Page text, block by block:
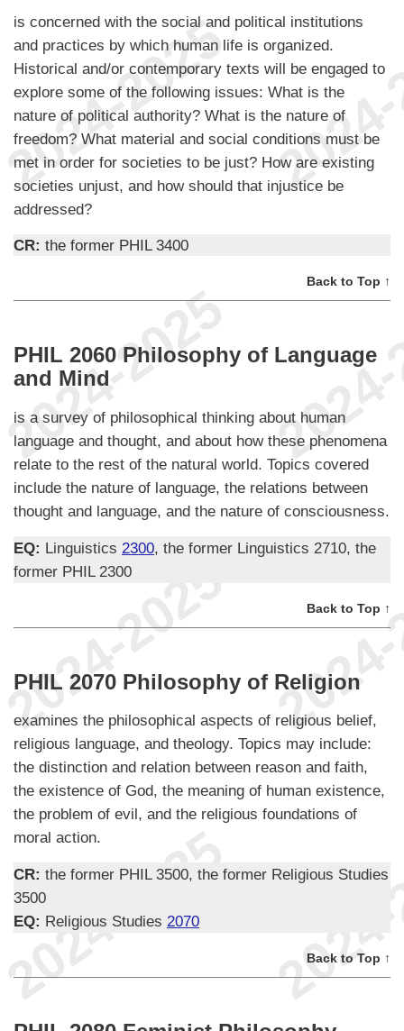
is concerned with the social and political institutions
and practices by which human life is organized.
Historical and/or contemporary texts will be engaged to
explore some of the following issues: What is the
nature of political authority? What is the nature of
freedom? What material and social conditions must be
met in order for societies to be just? How are existing
societies unjust, and how should that injustice be
addressed?
CR: the former PHIL 3400
Back to Top ↑
PHIL 2060 Philosophy of Language
and Mind
is a survey of philosophical thinking about human
language and thought, and about how these phenomena
relate to the rest of the natural world. Topics covered
include the nature of language, the relations between
thought and language, and the nature of consciousness.
EQ: Linguistics 2300, the former Linguistics 2710, the
former PHIL 2300
Back to Top ↑
PHIL 2070 Philosophy of Religion
examines the philosophical aspects of religious belief,
religious language, and theology. Topics may include:
the distinction and relation between reason and faith,
the existence of God, the meaning of human existence,
the problem of evil, and the religious foundations of
moral action.
CR: the former PHIL 3500, the former Religious Studies
3500
EQ: Religious Studies 2070
Back to Top ↑